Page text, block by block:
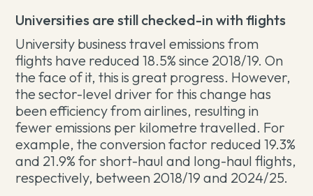
Universities are still checked-in with flights
University business travel emissions from
flights have reduced 18.5% since 2018/19. On
the face of it, this is great progress. However,
the sector-level driver for this change has
been efficiency from airlines, resulting in
fewer emissions per kilometre travelled. For
example, the conversion factor reduced 19.3%
and 21.9% for short-haul and long-haul flights,
respectively, between 2018/19 and 2024/25.